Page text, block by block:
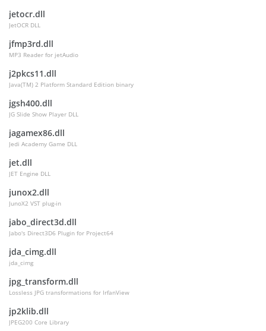
jetocr.dll
JetOCR DLL
jfmp3rd.dll
MP3 Reader for jetAudio
j2pkcs11.dll
Java(TM) 2 Platform Standard Edition binary
jgsh400.dll
JG Slide Show Player DLL
jagamex86.dll
Jedi Academy Game DLL
jet.dll
JET Engine DLL
junox2.dll
JunoX2 VST plug-in
jabo_direct3d.dll
Jabo's Direct3D6 Plugin for Project64
jda_cimg.dll
jda_cimg
jpg_transform.dll
Lossless JPG transformations for IrfanView
jp2klib.dll
JPEG200 Core Library